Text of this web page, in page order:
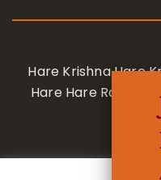
Hare Krishna Hare
Hare Hare Rama